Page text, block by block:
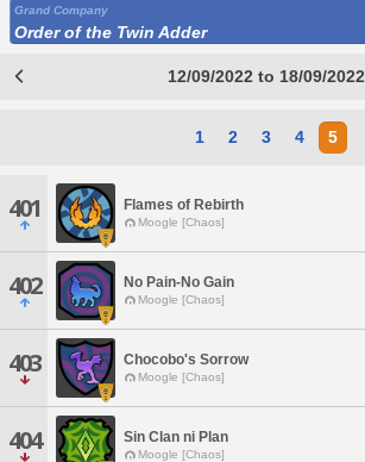
Grand Company
Order of the Twin Adder
12/09/2022 to 18/09/2022
1 2 3 4 5
401 Flames of Rebirth
Moogle [Chaos]
402 No Pain-No Gain
Moogle [Chaos]
403 Chocobo's Sorrow
Moogle [Chaos]
404 Sin Clan ni Plan
Moogle [Chaos]